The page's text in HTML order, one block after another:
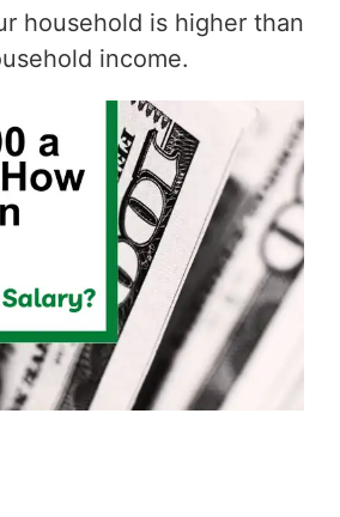
household is higher than
income.